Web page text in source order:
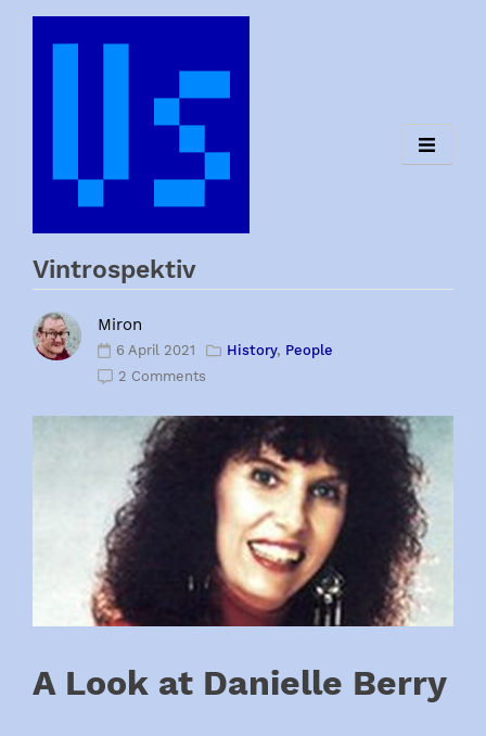
Skip
Vintrospektiv
Miron
6 April 2021 History, People
2 Comments
A Look at Danielle Berry